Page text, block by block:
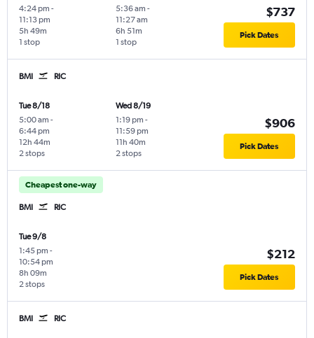
4:24 pm -
11:13 pm
1 stop
5h 49m
5:36 am -
11:27 am
1 stop
6h 51m
$737
Pick Dates
BMI RIC
Tue 8/18
5:00 am -
6:44 pm
2 stops
12h 44m
Wed 8/19
1:19 pm -
11:59 pm
2 stops
11h 40m
$906
Pick Dates
Cheapest one-way
BMI RIC
Tue 9/8
1:45 pm -
10:54 pm
2 stops
8h 09m
$212
Pick Dates
BMI RIC